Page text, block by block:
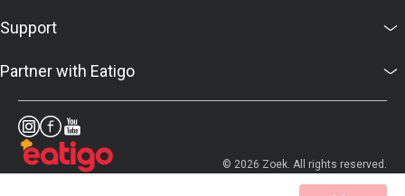
Support
Partner with Eatigo
© 2026 Zoek. All rights reserved.